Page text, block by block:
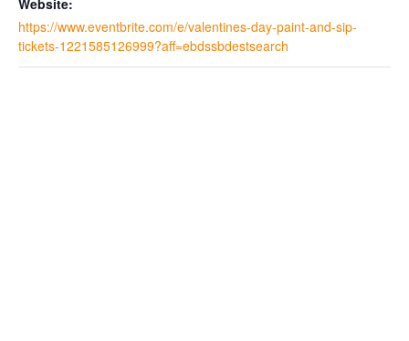
https://www.eventbrite.com/e/valentines-day-paint-and-sip-
tickets-1221585126999?aff=ebdssbdestsearch